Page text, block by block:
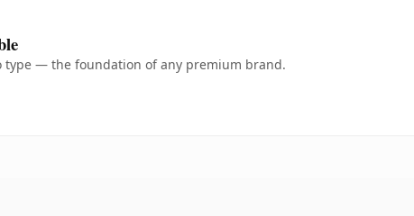
type — the foundation of any premium brand.